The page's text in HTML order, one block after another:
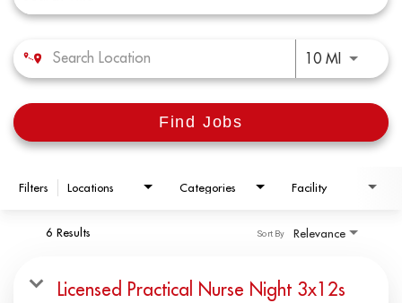
10 MIUse
Find Jobs
Filters Locations Categories Facility
6 Results Relevance
Sort By
Licensed Practical Nurse Night 3x12s